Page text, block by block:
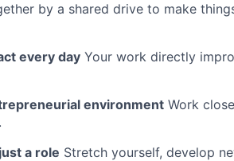
by a shared drive to make
every day Your work directly
environment Work
a role Stretch yourself, develop